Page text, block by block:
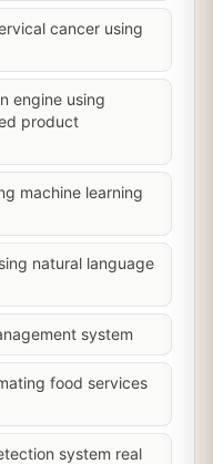
cancer using
engine using
product
machine learning
natural language
system
food services
system real